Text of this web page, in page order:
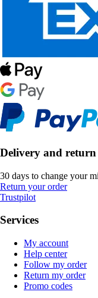
Delivery and return
30 days to change your
Return your order
Trustpilot
Services
My account
Help center
Follow my order
Return my order
Promo codes